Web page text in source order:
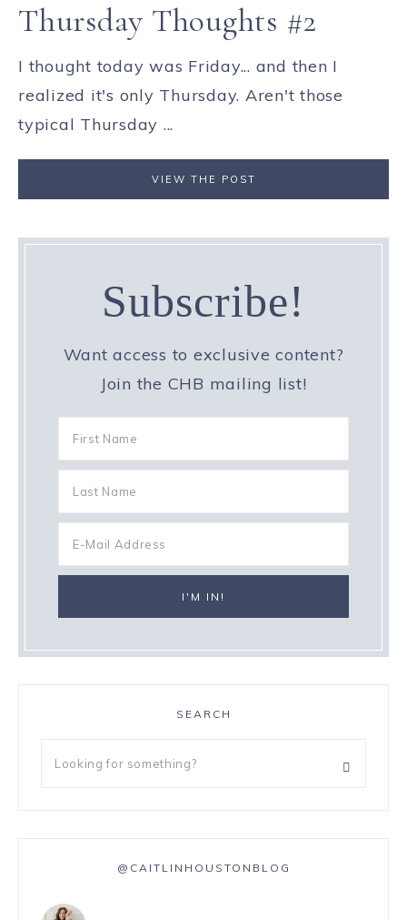
Thursday Thoughts #2
I thought today was Friday... and then I
realized it's only Thursday. Aren't those
typical Thursday ...
VIEW THE POST
Subscribe!
Want access to exclusive content?
Join the CHB mailing list!
SEARCH
@CAITLINHOUSTONBLOG